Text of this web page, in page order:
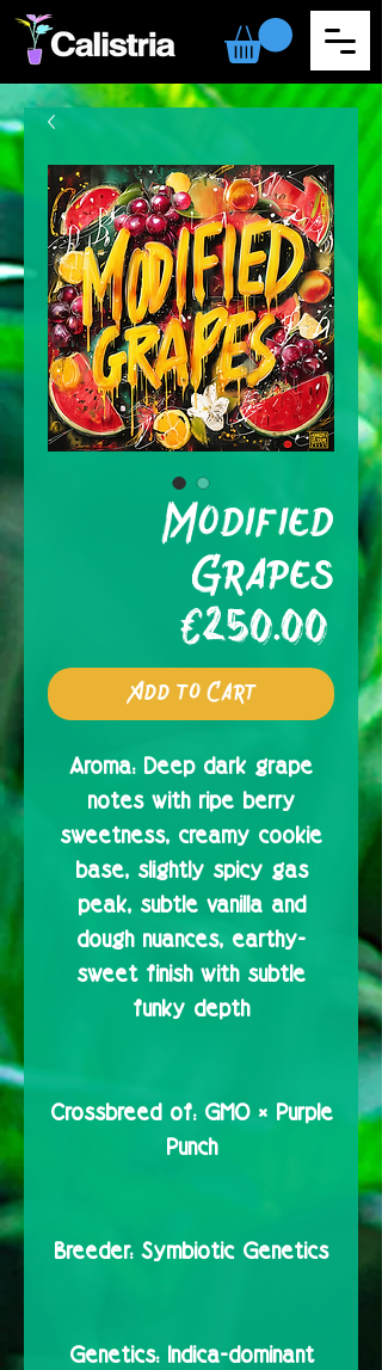
Modified
Grapes
€250.00
Add to Cart
Aroma:Deep dark grape
notes with ripe berry
sweetness, creamy cookie
base, slightly spicy gas
peak, subtle vanilla and
dough nuances, earthy-
sweet finish with subtle
funky depth
Crossbreed of:GMO × Purple
Punch
Breeder:Symbiotic Genetics
Genetics:Indica-dominant